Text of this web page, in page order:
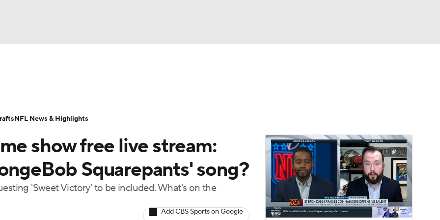
MLV
Transactions NFL Betting
show free live stream:
Squarepants' song?
'Sweet Victory' to be included. What's on the
Add CBS Sports on Google
NFL News & Highlights